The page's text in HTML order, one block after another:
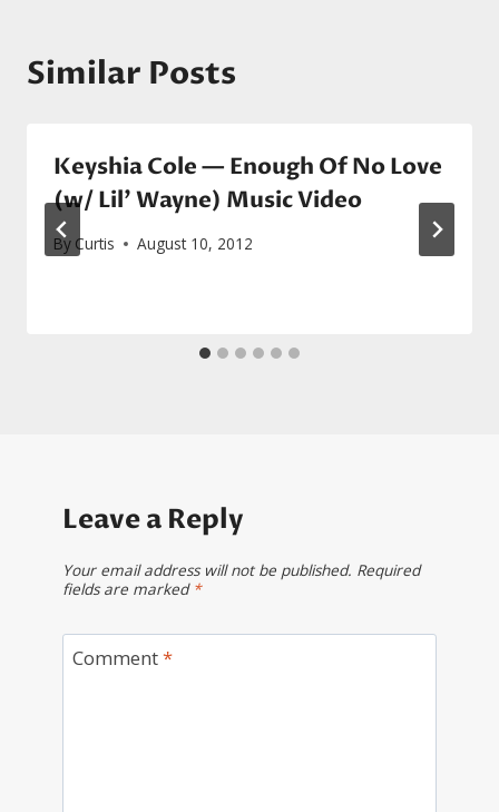
Similar Posts
Keyshia Cole — Enough Of No Love
(w/ Lil’ Wayne) Music Video
By Curtis August 10, 2012
Leave a Reply
Your email address will not be published. Required
fields are marked *
Comment*